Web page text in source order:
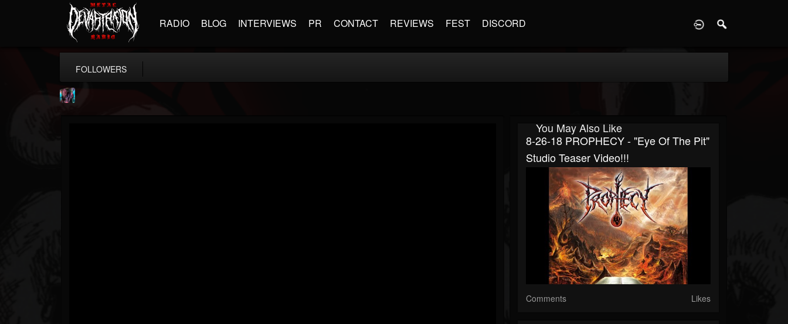
RADIO BLOG INTERVIEWS PR CONTACT REVIEWS FEST DISCORD
FOLLOWERS
You May Also Like
8-26-18 PROPHECY - "Eye Of The Pit"
Studio Teaser Video!!!
Comments Likes